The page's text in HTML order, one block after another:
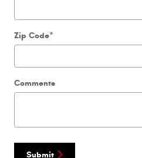
Zip Code*
Comments
Submit